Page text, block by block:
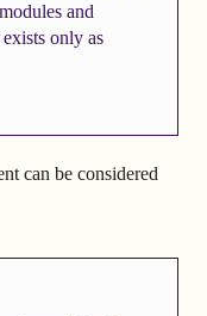
and
only as
can be considered